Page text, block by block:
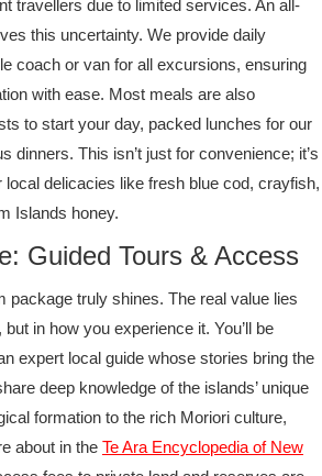
travellers due to limited services. An all-
this uncertainty. We provide daily
coach or van for all excursions, ensuring
with ease. Most meals are also
to start your day, packed lunches for our
dinners. This isn’t just for convenience; it’s
delicacies like fresh blue cod, crayfish,
Islands honey.
Guided Tours & Access
package truly shines. The real value lies
in how you experience it. You’ll be
expert local guide whose stories bring the
deep knowledge of the islands’ unique
formation to the rich Moriori culture,
about in the Te Ara Encyclopedia of New